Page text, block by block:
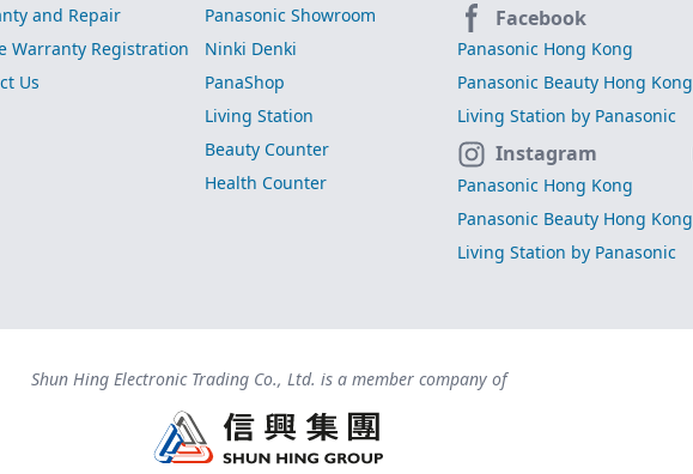
and Repair
Warranty Registration
Us
Panasonic Showroom
Ninki Denki
PanaShop
Living Station
Beauty Counter
Health Counter
Facebook
Panasonic Hong Kong
Panasonic Beauty Hong Kong
Living Station by Panasonic
Instagram
Panasonic Hong Kong
Panasonic Beauty Hong Kong
Living Station by Panasonic
Shun Hing Electronic Trading Co., Ltd. is a member company of